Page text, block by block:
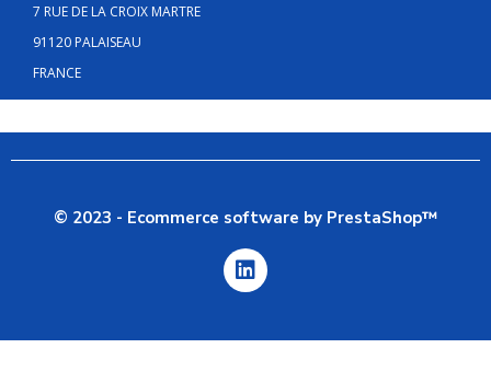
7 RUE DE LA CROIX MARTRE
91120 PALAISEAU
FRANCE
© 2023 - Ecommerce software by PrestaShop™